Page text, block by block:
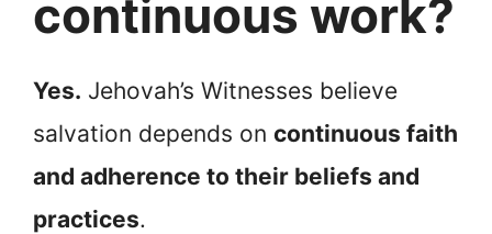
continuous work?
Yes. Jehovah’s Witnesses believe
salvation depends on continuous faith
and adherence to their beliefs and
practices.